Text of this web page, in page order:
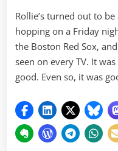
Rollie’s turned out to
hopping on a Friday
the Boston Red Sox,
seen on every TV. It
good. Even so, it was